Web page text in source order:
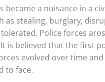
became a nuisance in a
as stealing, burglary,
Police forces
is believed that the first
evolved over time
to face.